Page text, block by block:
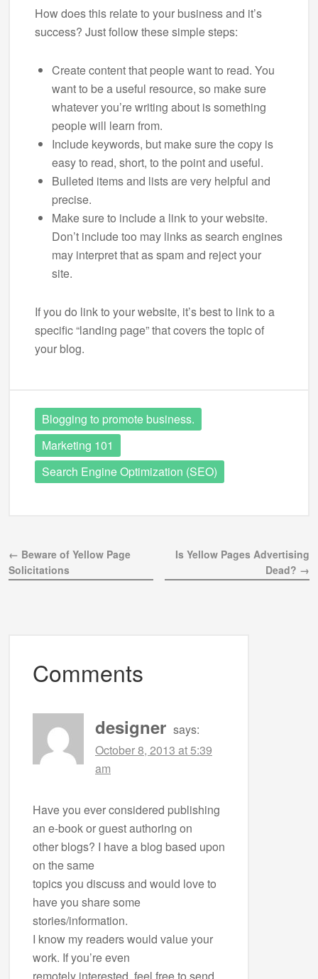
How does this relate to your business and it’s
success? Just follow these simple steps:
Create content that people want to read. You
want to be a useful resource, so make sure
whatever you’re writing about is something
people will learn from.
Include keywords, but make sure the copy is
easy to read, short, to the point and useful.
Bulleted items and lists are very helpful and
precise.
Make sure to include a link to your website.
Don’t include too may links as search engines
may interpret that as spam and reject your
site.
If you do link to your website, it’s best to link to a
specific “landing page” that covers the topic of
your blog.
Blogging to promote business.
Marketing 101
Search Engine Optimization (SEO)
← Beware of Yellow Page
Solicitations
Is Yellow Pages Advertising
Dead? →
Comments
designer says:
October 8, 2013 at 5:39
am
Have you ever considered publishing
an e-book or guest authoring on
other blogs? I have a blog based upon
on the same
topics you discuss and would love to
have you share some
stories/information.
I know my readers would value your
work. If you’re even